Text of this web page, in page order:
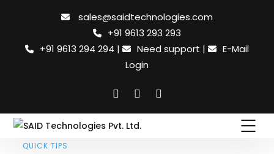
sales@saidtechnologies.com
+91 9613 293 293
+91 9613 294 294 | Need support |
E-Mail
Login
QUICK TIPS